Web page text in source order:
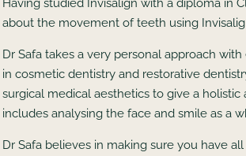
Having studied Invisalign with a diploma in
about the movement of teeth using
Dr Safa takes a very personal approach
in cosmetic dentistry and restorative
surgical medical aesthetics to give a
includes analysing the face and smile as a
Dr Safa believes in making sure you have